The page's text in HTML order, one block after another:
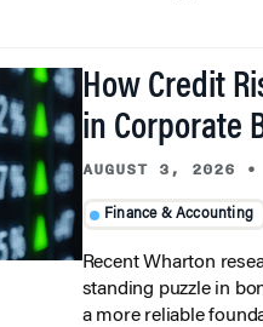
How Credit
in Corporate
AUGUST 3, 2026 •
Finance & Accounting
Recent Wharton
standing puzzle in
a more reliable